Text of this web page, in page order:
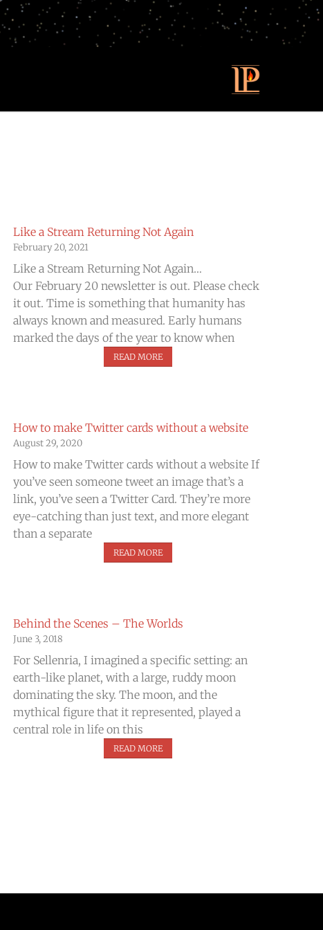
Like a Stream Returning Not Again
February 20, 2021
Like a Stream Returning Not Again…
Our February 20 newsletter is out. Please check
it out. Time is something that humanity has
always known and measured. Early humans
marked the days of the year to know when
READ MORE
How to make Twitter cards without a website
August 29, 2020
How to make Twitter cards without a website If
you’ve seen someone tweet an image that’s a
link, you’ve seen a Twitter Card. They’re more
eye-catching than just text, and more elegant
than a separate
READ MORE
Behind the Scenes – The Worlds
June 3, 2018
​For Sellenria, I imagined a specific setting: an
earth-like planet, with a large, ruddy moon
dominating the sky. The moon, and the
mythical figure that it represented, played a
central role in life on this
READ MORE